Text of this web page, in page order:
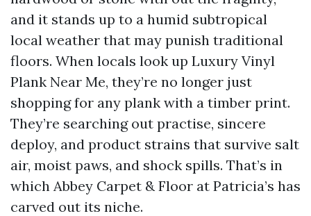
and it stands up to a humid subtropical
local weather that may punish traditional
floors. When locals look up Luxury Vinyl
Plank Near Me, they’re no longer just
shopping for any plank with a timber print.
They’re searching out practise, sincere
deploy, and product strains that survive salt
air, moist paws, and shock spills. That’s in
which Abbey Carpet & Floor at Patricia’s has
carved out its niche.